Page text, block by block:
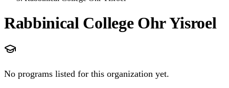
Rabbinical College Ohr Yisroel
No programs listed for this organization yet.